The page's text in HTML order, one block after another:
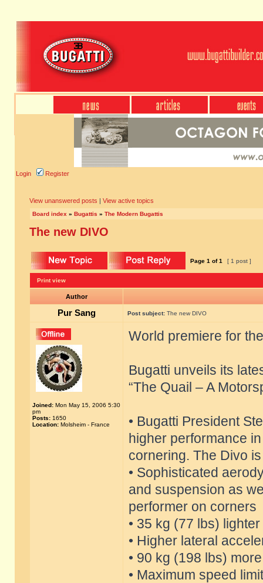
Login Register
View unanswered posts | View active topics
Board index » Bugattis » The Modern Bugattis
The new DIVO
Page 1 of1 [ 1 post ]
Print view
Author
Pur Sang Post subject: The new DIVO
Joined: Mon May 15, 2006 5:30
pm
Posts: 1650
Location: Molsheim - France
World premiere for
Bugatti unveils its
“The Quail – A
• Bugatti President
higher performance
cornering. The Divo
• Sophisticated
and suspension as
performer on corners
• 35 kg (77 lbs)
• Higher lateral
• 90 kg (198 lbs)
• Maximum speed